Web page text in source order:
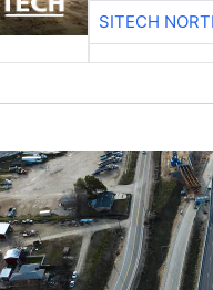
SITECH